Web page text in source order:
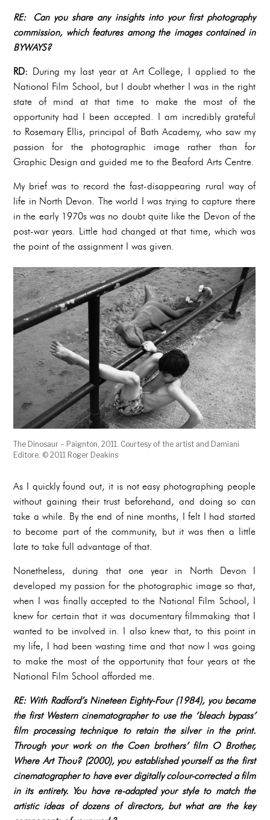
RE: Can you share any insights into your first photography
commission, which features among the images contained in
BYWAYS?
RD: During my last year at Art College, I applied to the
National Film School, but I doubt whether I was in the right
state of mind at that time to make the most of the
opportunity had I been accepted. I am incredibly grateful
to Rosemary Ellis, principal of Bath Academy, who saw my
passion for the photographic image rather than for
Graphic Design and guided me to the Beaford Arts Centre.
My brief was to record the fast-disappearing rural way of
life in North Devon. The world I was trying to capture there
in the early 1970s was no doubt quite like the Devon of the
post-war years. Little had changed at that time, which was
the point of the assignment I was given.
The Dinosaur – Paignton, 2011. Courtesy of the artist and Damiani
Editore. © 2011 Roger Deakins
As I quickly found out, it is not easy photographing people
without gaining their trust beforehand, and doing so can
take a while. By the end of nine months, I felt I had started
to become part of the community, but it was then a little
late to take full advantage of that.
Nonetheless, during that one year in North Devon I
developed my passion for the photographic image so that,
when I was finally accepted to the National Film School, I
knew for certain that it was documentary filmmaking that I
wanted to be involved in. I also knew that, to this point in
my life, I had been wasting time and that now I was going
to make the most of the opportunity that four years at the
National Film School afforded me.
RE: With Radford’s Nineteen Eighty-Four (1984), you became
the first Western cinematographer to use the ‘bleach bypass’
film processing technique to retain the silver in the print.
Through your work on the Coen brothers’ film O Brother,
Where Art Thou? (2000), you established yourself as the first
cinematographer to have ever digitally colour-corrected a film
in its entirety. You have re-adapted your style to match the
artistic ideas of dozens of directors, but what are the key